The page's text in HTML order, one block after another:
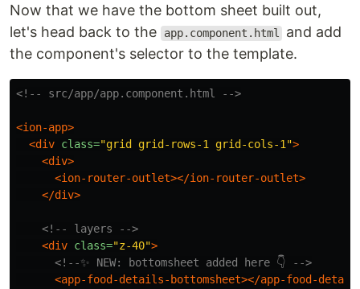
Now that we have the bottom sheet built out,
let's head back to the
app.component.html
and add
the component's selector to the template.
<!-- src/app/app.component.html -->
<ion-app>
<div class="grid grid-rows-1 grid-cols-1">
<div>
<ion-router-outlet></ion-router-outlet>
</div>
<!-- layers -->
<div class="z-40">
<!--✨ NEW: bottomsheet added here 👇 -->
<app-food-details-bottomsheet></app-food-